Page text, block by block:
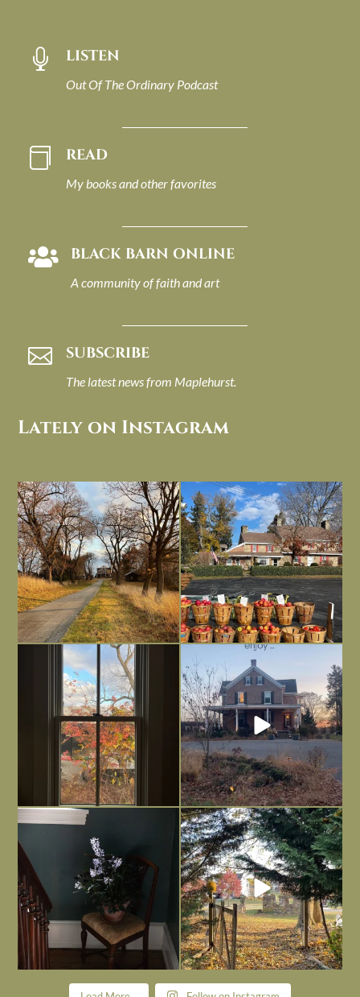
 LISTEN
Out Of The Ordinary Podcast
 READ
My books and other favorites
 BLACK BARN ONLINE
A community of faith and art
 SUBSCRIBE
The latest news from Maplehurst.
Lately on Instagram
I always think of early winter as a
dreary time of...
Nov 30
Had to leave my computer (and a big
unfinished...
Nov 26
Everything is terrible but everything
is ...
Nov 21
Long summer days are glorious, but
I’m grateful
Nov 13
Today, reading the election results,
Nov 6
All Hallows’ Eve at Maplehurst. Sweet,
spooky fun ...
Nov 1